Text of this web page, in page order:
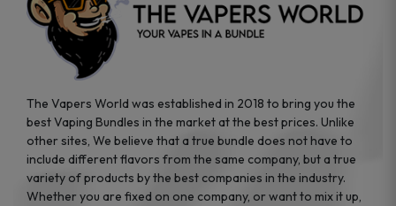
The Vapers World was established in 2018 to bring you the
best Vaping Bundles in the market at the best prices. Unlike
other sites, We believe that a true bundle does not have to
include different flavors from the same company, but a true
variety of products by the best companies in the industry.
Whether you are fixed on one company, or want to mix it up,